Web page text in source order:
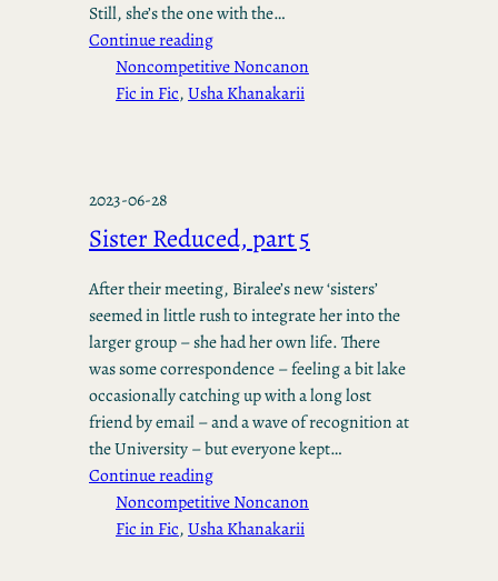
Still, she’s the one with the…
Continue reading
Noncompetitive Noncanon
Fic in Fic, Usha Khanakarii
2023-06-28
Sister Reduced, part 5
After their meeting, Biralee’s new ‘sisters’
seemed in little rush to integrate her into the
larger group – she had her own life. There
was some correspondence – feeling a bit lake
occasionally catching up with a long lost
friend by email – and a wave of recognition at
the University – but everyone kept…
Continue reading
Noncompetitive Noncanon
Fic in Fic, Usha Khanakarii